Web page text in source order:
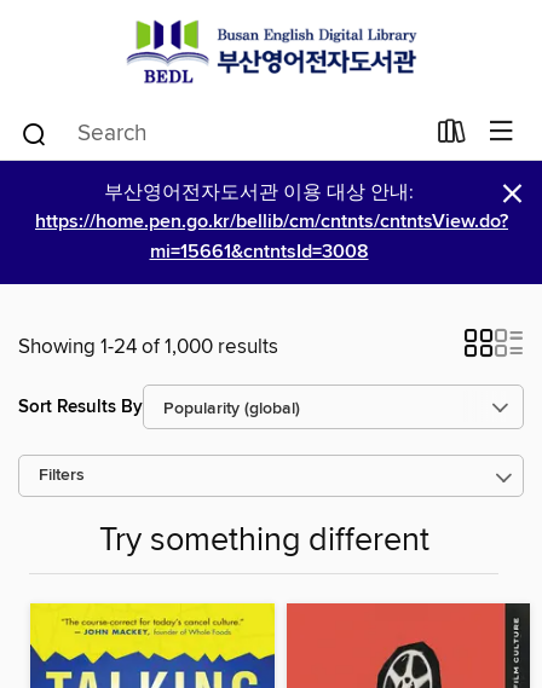
부산영어전자도서관 이용 대상 안내:
https://home.pen.go.kr/bellib/cm/cntnts/cntntsView.do?
mi=15661&cntntsId=3008
×
Showing 1-24 of 1,000 results
Sort Results By
Filters
Try something different